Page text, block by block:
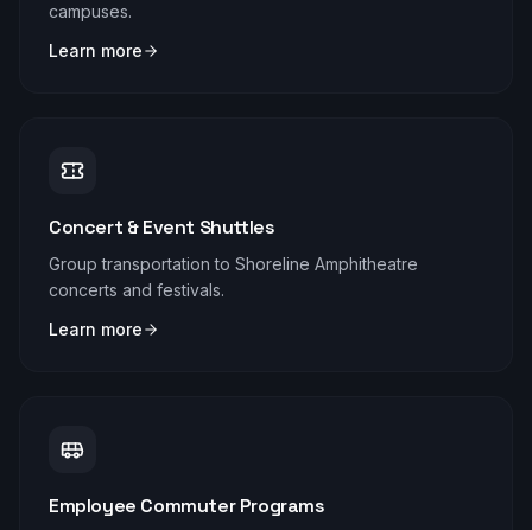
campuses.
Learn more
Concert & Event Shuttles
Group transportation to Shoreline Amphitheatre
concerts and festivals.
Learn more
Employee Commuter Programs